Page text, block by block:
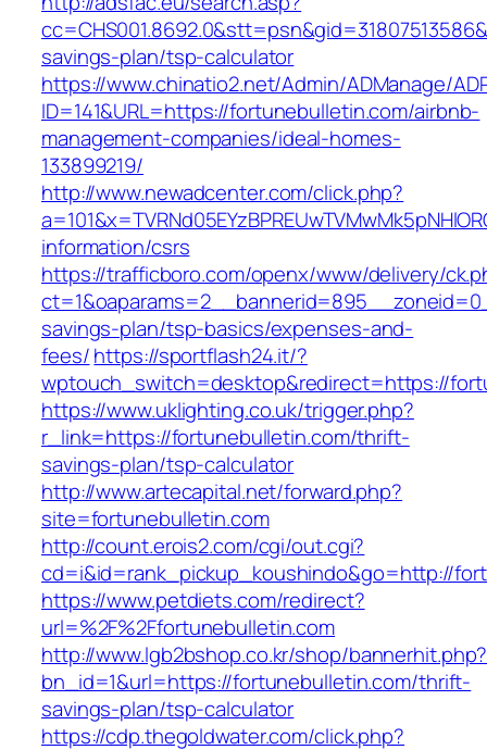
savings-plan/tsp-calculator
https://www.chinatio2.net/Admin/ADManage/
ID=141&URL=https://fortunebulletin.com/airbnb-
management-companies/ideal-homes-
133899219/
http://www.newadcenter.com/click.php?
information/csrs
https://trafficboro.com/openx/www/delivery/
savings-plan/tsp-basics/expenses-and-
fees/https://sportflash24.it/?
wptouch_switch=desktop&redirect=https://
https://www.uklighting.co.uk/trigger.php?
r_link=https://fortunebulletin.com/thrift-
savings-plan/tsp-calculator
http://www.artecapital.net/forward.php?
site=fortunebulletin.com
http://count.erois2.com/cgi/out.cgi?
cd=i&id=rank_pickup_koushindo&go=http://
https://www.petdiets.com/redirect?
url=%2F%2Ffortunebulletin.com
http://www.lgb2bshop.co.kr/shop/bannerhit.php?
bn_id=1&url=https://fortunebulletin.com/thrift-
savings-plan/tsp-calculator
https://cdp.thegoldwater.com/click.php?